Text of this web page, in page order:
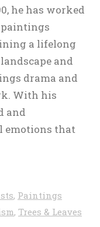
he has worked
paintings
a lifelong
and
drama and
With his
and
emotions that
, Paintings
, Trees & Leaves